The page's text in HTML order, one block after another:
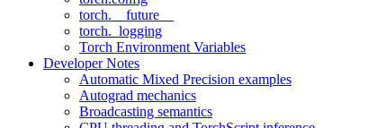
torch.__future__
torch._logging
Torch Environment Variables
Developer Notes
Automatic Mixed Precision examples
Autograd mechanics
Broadcasting semantics